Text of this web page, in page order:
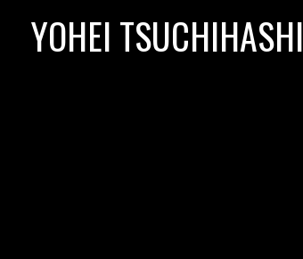
YOHEI TSUCHIHASHI